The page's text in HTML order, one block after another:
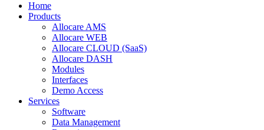
Home
Products
Allocare AMS
Allocare WEB
Allocare CLOUD (SaaS)
Allocare DASH
Modules
Interfaces
Demo Access
Services
Software
Data Management